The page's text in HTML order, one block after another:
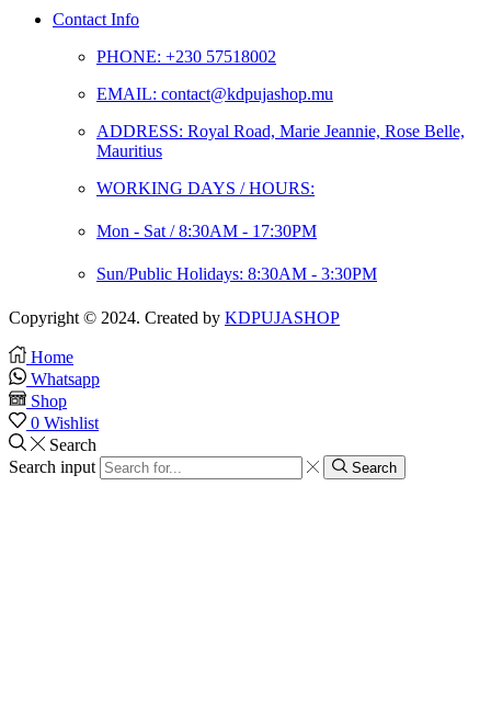
Contact Info
PHONE: +230 57518002
EMAIL: contact@kdpujashop.mu
ADDRESS: Royal Road, Marie Jeannie, Rose Belle,
Mauritius
WORKING DAYS / HOURS:
Mon - Sat / 8:30AM - 17:30PM
Sun/Public Holidays: 8:30AM - 3:30PM
Copyright © 2024. Created by KDPUJASHOP
Home
Whatsapp
Shop
0 Wishlist
Search
Search input
Search